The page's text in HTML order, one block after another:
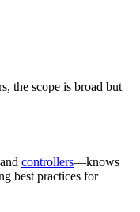
the scope is broad but
controllers—knows
best practices for